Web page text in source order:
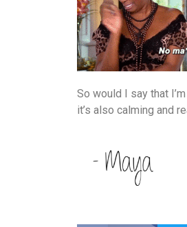
So would I say that
it’s also calming and